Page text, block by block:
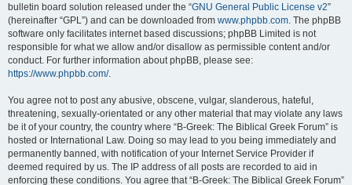
bulletin board solution released under the “GNU General Public License v2”
(hereinafter “GPL”) and can be downloaded from www.phpbb.com. The phpBB
software only facilitates internet based discussions; phpBB Limited is not
responsible for what we allow and/or disallow as permissible content and/or
conduct. For further information about phpBB, please see:
https://www.phpbb.com/.
You agree not to post any abusive, obscene, vulgar, slanderous, hateful,
threatening, sexually-orientated or any other material that may violate any laws
be it of your country, the country where “B-Greek: The Biblical Greek Forum” is
hosted or International Law. Doing so may lead to you being immediately and
permanently banned, with notification of your Internet Service Provider if
deemed required by us. The IP address of all posts are recorded to aid in
enforcing these conditions. You agree that “B-Greek: The Biblical Greek Forum”